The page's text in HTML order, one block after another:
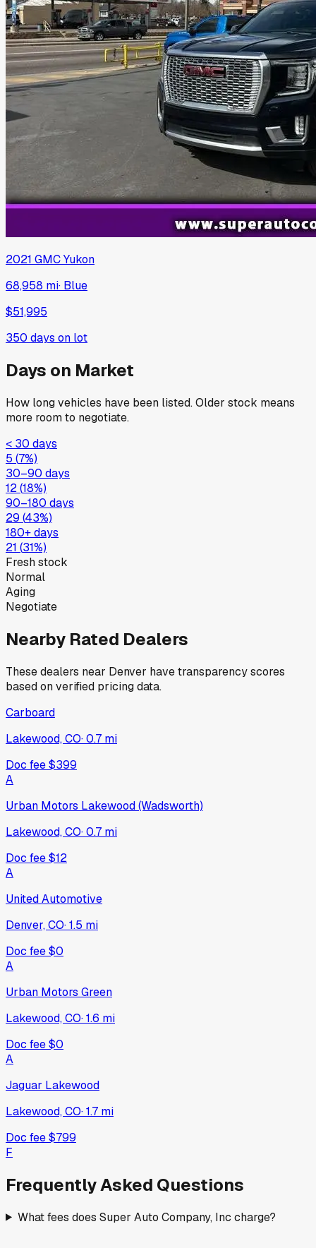
2021 GMCYukon
68,958 mi· Blue
$51,995
350 days on lot
Days on Market
How long vehicles have been listed. Older stock means
more room to negotiate.
< 30 days
5 (7%)
30–90 days
12(18%)
90–180 days
29 (43%)
180+ days
21 (31%)
Fresh stock
Normal
Aging
Negotiate
Nearby Rated Dealers
These dealers near Denver have transparency scores
based on verified pricing data.
Carboard
Lakewood, CO·0.7 mi
Doc fee$399
A
Urban Motors Lakewood (Wadsworth)
Lakewood, CO·0.7 mi
Doc fee$12
A
United Automotive
Denver, CO·1.5 mi
Doc fee$0
A
Urban Motors Green
Lakewood, CO·1.6 mi
Doc fee$0
A
Jaguar Lakewood
Lakewood, CO·1.7 mi
Doc fee$799
F
Frequently Asked Questions
What fees does Super Auto Company, Inc charge?